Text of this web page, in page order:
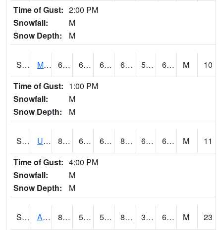
Time of Gust: 2:00 PM
Snowfall:
M
Snow Depth:
M
S2028 Mahantango Ck 68.5 60.6 60.6 68.5 56.455338 61.73688 M
10
Time of Gust: 1:00 PM
Snowfall:
M
Snow Depth:
M
S2030 Uapb-Lonoke Farm 83.5 65.5 65.5 84.90232 64.048225 69.54963 M
11
Time of Gust: 4:00 PM
Snowfall:
M
Snow Depth:
M
S2031 Ames 84 51.4 51.4 83.137085 39.059895 61.048306 M
23